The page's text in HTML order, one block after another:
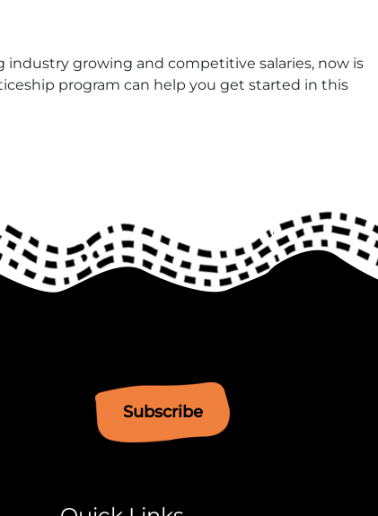
growing and competitive salaries, now is
program can help you get started in this
Subscribe